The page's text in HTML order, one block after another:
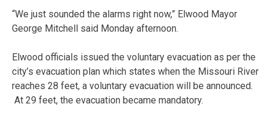
“We just sounded the alarms right now,” Elwood Mayor
George Mitchell said Monday afternoon.
Elwood officials issued the voluntary evacuation as per the
city’s evacuation plan which states when the Missouri River
reaches 28 feet, a voluntary evacuation will be announced.
At 29 feet, the evacuation became mandatory.